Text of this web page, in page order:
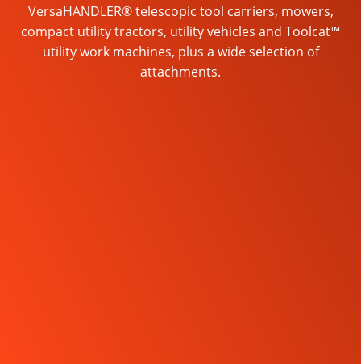
VersaHANDLER® telescopic tool carriers, mowers,
compact utility tractors, utility vehicles and Toolcat™
utility work machines, plus a wide selection of
attachments.